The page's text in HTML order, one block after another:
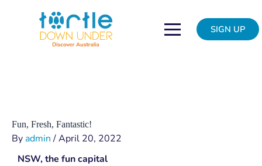
SIGN UP
Fun, Fresh, Fantastic!
Byadmin/April 20, 2022
NSW, the fun capital
navigation